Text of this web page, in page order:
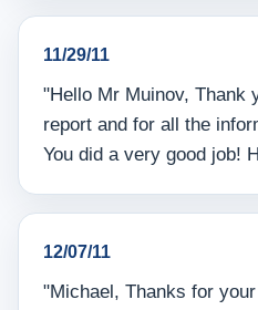
11/29/11
"Hello Mr Muinov, Thank
report and for all the
You did a very good job!
12/07/11
"Michael, Thanks for